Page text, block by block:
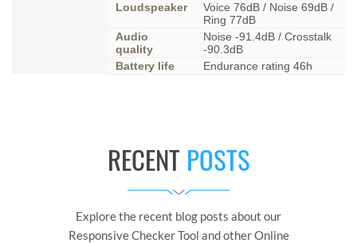
Loudspeaker
Voice 76dB / Noise 69dB /
Ring 77dB
Audio
quality
Noise -91.4dB / Crosstalk
-90.3dB
Battery life
Endurance rating 46h
RECENT POSTS
Explore the recent blog posts about our
Responsive Checker Tool and other Online